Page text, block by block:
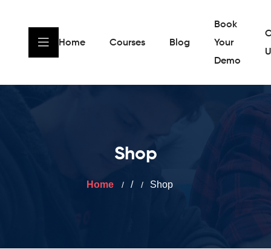
Home Courses Blog
Book
Your
Demo
Shop
Home / Shop